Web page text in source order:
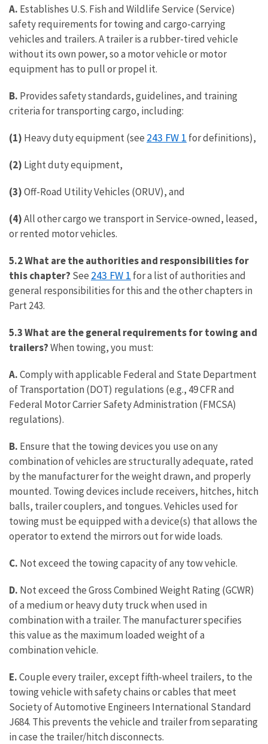
A. Establishes U.S. Fish and Wildlife Service (Service)
safety requirements for towing and cargo-carrying
vehicles and trailers. A trailer is a rubber-tired vehicle
without its own power, so a motor vehicle or motor
equipment has to pull or propel it.
B. Provides safety standards, guidelines, and training
criteria for transporting cargo, including:
(1) Heavy duty equipment (see 243 FW 1 for definitions),
(2) Light duty equipment,
(3)Off-Road Utility Vehicles (ORUV), and
(4)All other cargo we transport in Service-owned, leased,
or rented motor vehicles.
5.2 What are the authorities and responsibilities for
this chapter? See 243 FW 1 for a list of authorities and
general responsibilities for this and the other chapters in
Part 243.
5.3 What are the general requirements for towing and
trailers?When towing, you must:
A.Comply with applicable Federal and State Department
of Transportation (DOT) regulations (e.g., 49 CFR and
Federal Motor Carrier Safety Administration (FMCSA)
regulations).
B. Ensure that the towing devices you use on any
combination of vehicles are structurally adequate, rated
by the manufacturer for the weight drawn, and properly
mounted. Towing devices include receivers, hitches, hitch
balls, trailer couplers, and tongues. Vehicles used for
towing must be equipped with a device(s) that allows the
operator to extend the mirrors out for wide loads.
C. Not exceed the towing capacity of any tow vehicle.
D. Not exceed the Gross Combined Weight Rating (GCWR)
of a medium or heavy duty truck when used in
combination with a trailer. The manufacturer specifies
this value as the maximum loaded weight of a
combination vehicle.
E.Couple every trailer, except fifth-wheel trailers, to the
towing vehicle with safety chains or cables that meet
Society of Automotive Engineers International Standard
J684. This prevents the vehicle and trailer from separating
in case the trailer/hitch disconnects.